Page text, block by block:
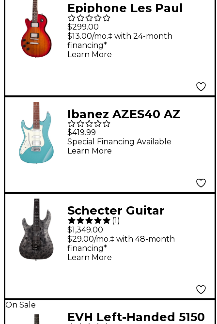
Epiphone Les Paul
Tribute Left-Handed
Electric Guitar
Heritage Cherry
$299.00
$13.00/mo.‡ with 24-month
financing*
Learn More
Ibanez AZES40 AZ
Standard Left Handed
Electric Guitar Purist
Blue
$419.99
Special Financing Available
Learn More
Schecter Guitar
Research Ernie C C-1
Left Handed Electric
Guitar Black Reign
(1)
$1,349.00
$29.00/mo.‡ with 48-month
financing*
Learn More
On Sale
EVH Left-Handed 5150